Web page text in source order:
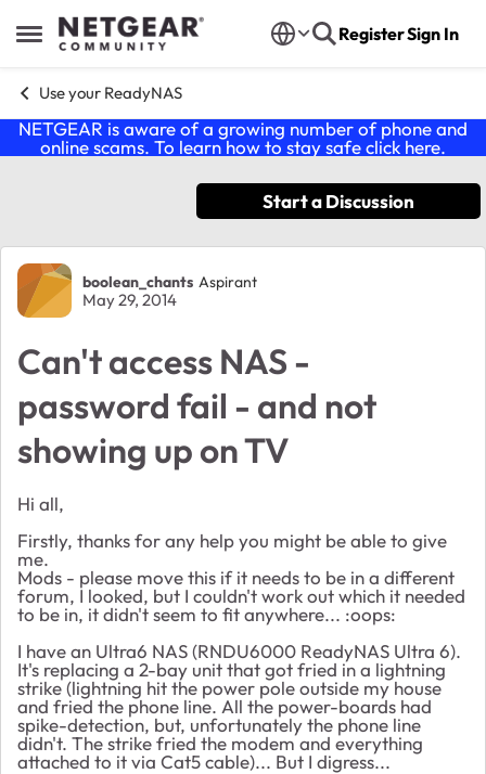
Open Side Menu
Skip to content RegisterSign In
Use your ReadyNAS
NETGEAR is aware of a growing number of phone and
online scams. To learn how to stay safe click here.
Start a Discussion
Forum Discussion
boolean_chants Aspirant
May 29, 2014
Can't access NAS -
password fail - and not
showing up on TV
Hi all,
Firstly, thanks for any help you might be able to give
me.
Mods - please move this if it needs to be in a different
forum, I looked, but I couldn't work out which it needed
to be in, it didn't seem to fit anywhere... :oops:
I have an Ultra6 NAS (RNDU6000 ReadyNAS Ultra 6).
It's replacing a 2-bay unit that got fried in a lightning
strike (lightning hit the power pole outside my house
and fried the phone line. All the power-boards had
spike-detection, but, unfortunately the phone line
didn't. The strike fried the modem and everything
attached to it via Cat5 cable)... But I digress...